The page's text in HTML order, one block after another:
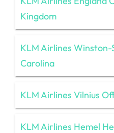
Kingdom
KLM Airlines
Carolina
KLM Airlines Vilnius
KLM Airlines Hemel